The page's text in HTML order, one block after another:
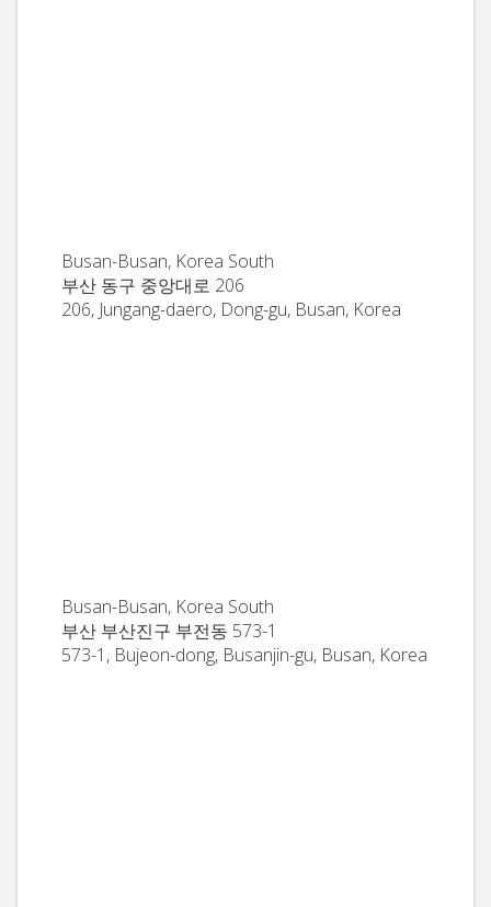
Busan-Busan, Korea South
부산 동구 중앙대로 206
206, Jungang-daero, Dong-gu, Busan, Korea
Busan-Busan, Korea South
부산 부산진구 부전동 573-1
573-1, Bujeon-dong, Busanjin-gu, Busan, Korea